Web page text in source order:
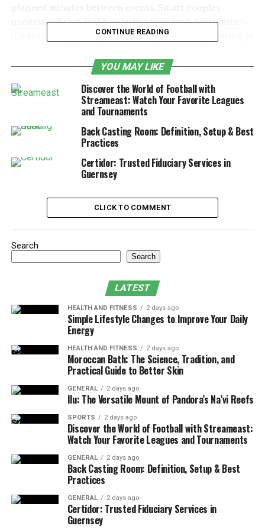
planned minutes between events. Smart couples
understand that building buffer time isn’t pessimistic—
it’s realistic. They know that Aunt Martha will inevitably
definitely have strong opinions about where he’s seated.
Table of Contents
Start with the Must-Haves: Setting Your
Non-Negotiable Moments
Strategic Timing for Photography:
Buffer Time is Your Best Friend: Planning
for the Unexpected
Vendor Coordination: Orchestrating the
Perfect Ensemble
Communication is Key: Keeping Everyone
in the Loop
Conclusion
Start with the Must-Haves: Setting
Your Non-Negotiable Moments
Every love story has its defining moments, and your
the nitty-gritty of vendor arrival times and photo
session durations, couples need to identify their
absolute must-haves—those moments that would make
or break their perfect day.
Perhaps it’s watching the sunset paint the sky during
golden hour portraits, or ensuring Grandma gets her
special dance with the groom before she gets too tired.
CONTINUE READING
YOU MAY LIKE
Discover the World of Football with
Streameast: Watch Your Favorite Leagues
and Tournaments
Back Casting Room: Definition, Setup & Best
Practices
Certidor: Trusted Fiduciary Services in
Guernsey
CLICK TO COMMENT
Search
Search
LATEST
HEALTH AND FITNESS 2 days ago
Simple Lifestyle Changes to Improve Your Daily
Energy
HEALTH AND FITNESS 2 days ago
Moroccan Bath: The Science, Tradition, and
Practical Guide to Better Skin
GENERAL 2 days ago
Ilu: The Versatile Mount of Pandora’s Na’vi Reefs
SPORTS 2 days ago
Discover the World of Football with Streameast:
Watch Your Favorite Leagues and Tournaments
GENERAL 2 days ago
Back Casting Room: Definition, Setup & Best
Practices
GENERAL 2 days ago
Certidor: Trusted Fiduciary Services in
Guernsey